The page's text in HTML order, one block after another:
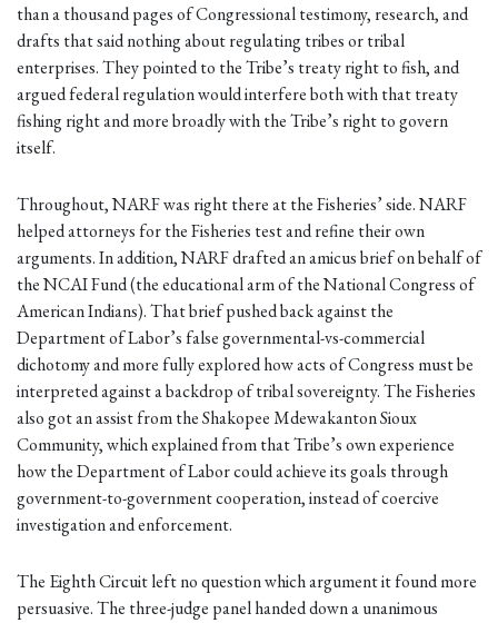
than a thousand pages of Congressional testimony, research, and
drafts that said nothing about regulating tribes or tribal
enterprises. They pointed to the Tribe’s treaty right to fish, and
argued federal regulation would interfere both with that treaty
fishing right and more broadly with the Tribe’s right to govern
itself.
Throughout, NARF was right there at the Fisheries’ side. NARF
helped attorneys for the Fisheries test and refine their own
arguments. In addition, NARF drafted an amicus brief on behalf of
the NCAI Fund (the educational arm of the National Congress of
American Indians). That brief pushed back against the
Department of Labor’s false governmental-vs-commercial
dichotomy and more fully explored how acts of Congress must be
interpreted against a backdrop of tribal sovereignty. The Fisheries
also got an assist from the Shakopee Mdewakanton Sioux
Community, which explained from that Tribe’s own experience
how the Department of Labor could achieve its goals through
government-to-government cooperation, instead of coercive
investigation and enforcement.
The Eighth Circuit left no question which argument it found more
persuasive. The three-judge panel handed down a unanimous